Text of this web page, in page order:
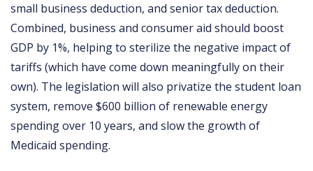
small business deduction, and senior tax deduction.
Combined, business and consumer aid should boost
GDP by 1%, helping to sterilize the negative impact of
tariffs (which have come down meaningfully on their
own). The legislation will also privatize the student loan
system, remove $600 billion of renewable energy
spending over 10 years, and slow the growth of
Medicaid spending.